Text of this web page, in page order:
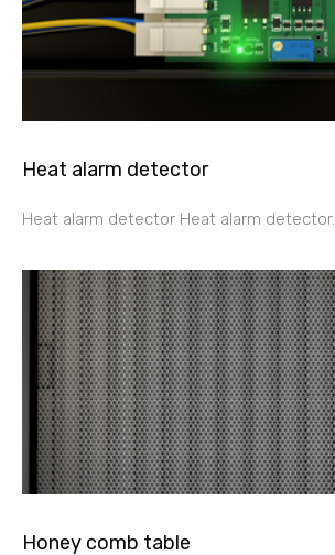
Heat alarm detector
Heat alarm detector Heat alarm detector.
Honey comb table